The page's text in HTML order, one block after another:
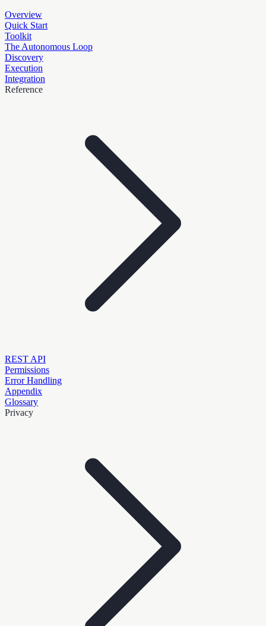
Overview
Quick Start
Toolkit
The Autonomous Loop
Discovery
Execution
Integration
Reference
REST API
Permissions
Error Handling
Appendix
Glossary
Privacy